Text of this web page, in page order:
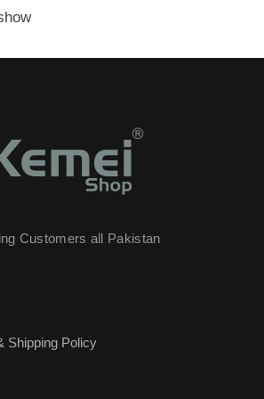
work and detail trimming. Move
maintenance. The control is
their edge through regular
even after months of
They are washable too, which
hygiene problem if you do not
gives you full freedom of
is essential when you are
haircut. You need to angle the
Customers all Pakistan
Shipping Policy